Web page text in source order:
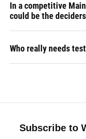
In a competitive
could be the deciders
Who really needs
Subscribe to